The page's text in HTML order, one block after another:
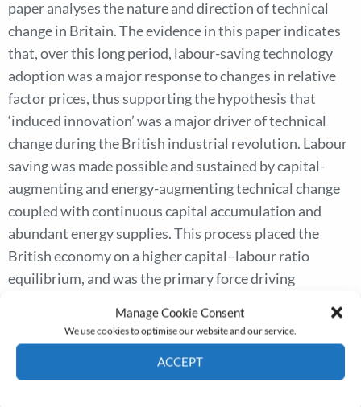
Manage Cookie Consent
We use cookies to optimise our website and our service.
ACCEPT
paper analyses the nature and direction of technical
change in Britain. The evidence in this paper indicates
that, over this long period, labour-saving technology
adoption was a major response to changes in relative
factor prices, thus supporting the hypothesis that
‘induced innovation’ was a major driver of technical
change during the British industrial revolution. Labour
saving was made possible and sustained by capital-
augmenting and energy-augmenting technical change
coupled with continuous capital accumulation and
abundant energy supplies. This process placed the
British economy on a higher capital–labour ratio
equilibrium, and was the primary force driving
wages and living standards.
The Journal